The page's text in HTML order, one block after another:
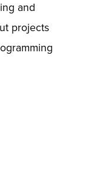
and
projects